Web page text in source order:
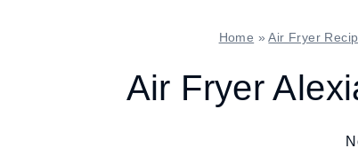
Home »Air Fryer
Air Fryer